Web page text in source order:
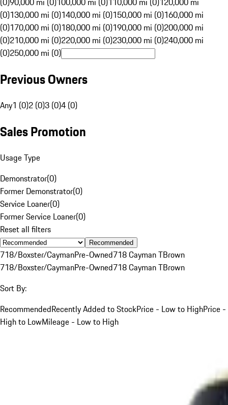
(0)130,000 mi (0)140,000 mi (0)150,000 mi (0)160,000 mi
(0)170,000 mi (0)180,000 mi (0)190,000 mi (0)200,000 mi
(0)210,000 mi (0)220,000 mi (0)230,000 mi (0)240,000 mi
(0)250,000 mi (0)
Previous Owners
Any1 (0)2 (0)3 (0)4 (0)
Sales Promotion
Usage Type
Demonstrator(0)
Former Demonstrator(0)
Service Loaner(0)
Former Service Loaner(0)
Reset all filters
Recommended
718/Boxster/CaymanPre-Owned718 Cayman TBrown
718/Boxster/CaymanPre-Owned718 Cayman TBrown
Sort By:
RecommendedRecently Added to StockPrice - Low to HighPrice -
High to LowMileage - Low to High